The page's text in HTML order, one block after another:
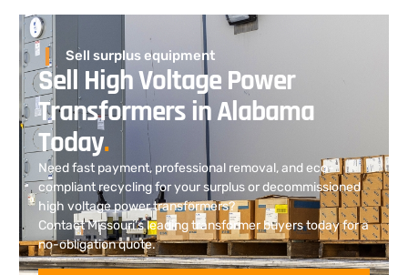
Sell surplus equipment
Sell High Voltage Power
Transformers in Alabama
Today.
Need fast payment, professional removal, and eco-
compliant recycling for your surplus or decommissioned
high voltage power transformers?
Contact Missouri’s leading transformer buyers today for a
no-obligation quote.